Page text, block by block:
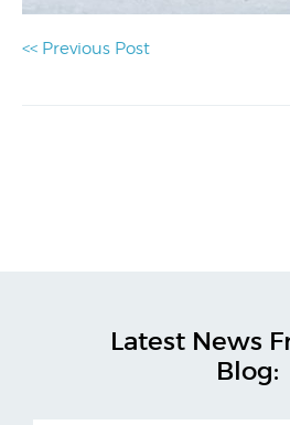
<< Previous Post
Latest News
Blog: